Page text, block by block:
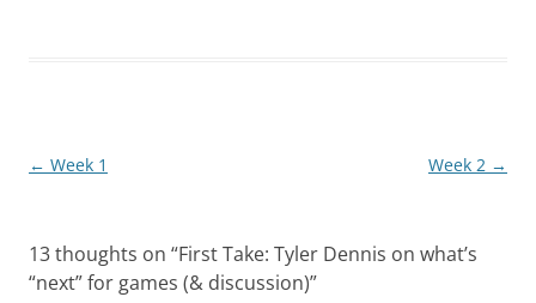
Post
← Week 1 Week 2 →
13 thoughts on “First Take: Tyler Dennis on what’s
“next” for games (& discussion)”